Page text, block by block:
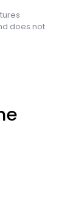
does not